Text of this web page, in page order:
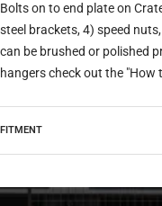
Bolts on to end plate on
steel brackets, 4) speed
can be brushed or polished
hangers check out the "How
FITMENT